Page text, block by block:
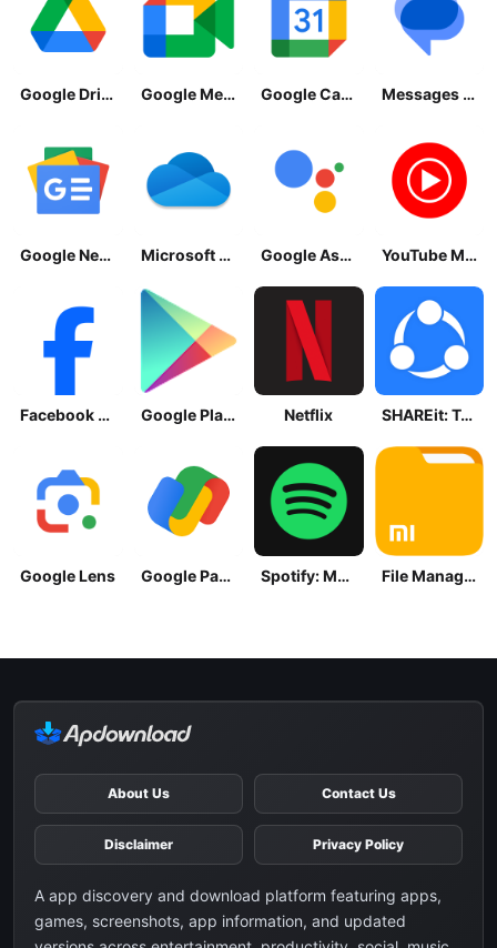
Google Drive Google Meet Google Calendar Messages by Google
Google News - Daily Headlines Microsoft OneDrive Google Assistant YouTube Music
Facebook Lite Google Play Store Netflix SHAREit: Transfer, Share Files
Google Lens Google Pay: Save and Pay Spotify: Music and Podcasts File Manager
About Us Contact Us
Disclaimer Privacy Policy
A app discovery and download platform featuring apps,
games, screenshots, app information, and updated